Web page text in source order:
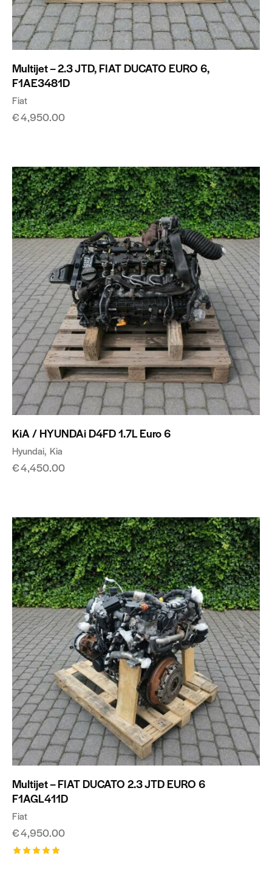
Multijet – 2.3 JTD, FIAT DUCATO EURO 6,
F1AE3481D
Fiat
€4,950.00
KiA / HYUNDAi D4FD 1.7L Euro 6
Hyundai Kia
€4,450.00
Multijet – FIAT DUCATO 2.3 JTD EURO 6
F1AGL411D
Fiat
€4,950.00